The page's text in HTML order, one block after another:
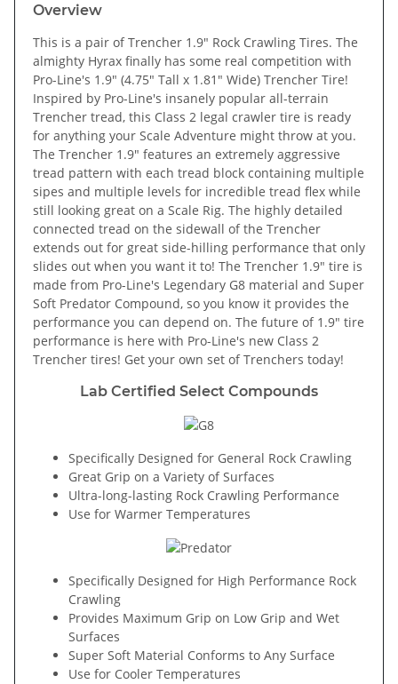
Overview
This is a pair of Trencher 1.9" Rock Crawling Tires. The
almighty Hyrax finally has some real competition with
Pro-Line's 1.9" (4.75" Tall x 1.81" Wide) Trencher Tire!
Inspired by Pro-Line's insanely popular all-terrain
Trencher tread, this Class 2 legal crawler tire is ready
for anything your Scale Adventure might throw at you.
The Trencher 1.9" features an extremely aggressive
tread pattern with each tread block containing multiple
sipes and multiple levels for incredible tread flex while
still looking great on a Scale Rig. The highly detailed
connected tread on the sidewall of the Trencher
extends out for great side-hilling performance that only
slides out when you want it to! The Trencher 1.9" tire is
made from Pro-Line's Legendary G8 material and Super
Soft Predator Compound, so you know it provides the
performance you can depend on. The future of 1.9" tire
performance is here with Pro-Line's new Class 2
Trencher tires! Get your own set of Trenchers today!
Lab Certified Select Compounds
Specifically Designed for General Rock Crawling
Great Grip on a Variety of Surfaces
Ultra-long-lasting Rock Crawling Performance
Use for Warmer Temperatures
Specifically Designed for High Performance Rock
Crawling
Provides Maximum Grip on Low Grip and Wet
Surfaces
Super Soft Material Conforms to Any Surface
Use for Cooler Temperatures